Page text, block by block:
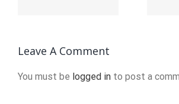
Competition
Leave A Comment
You must be logged in to post a